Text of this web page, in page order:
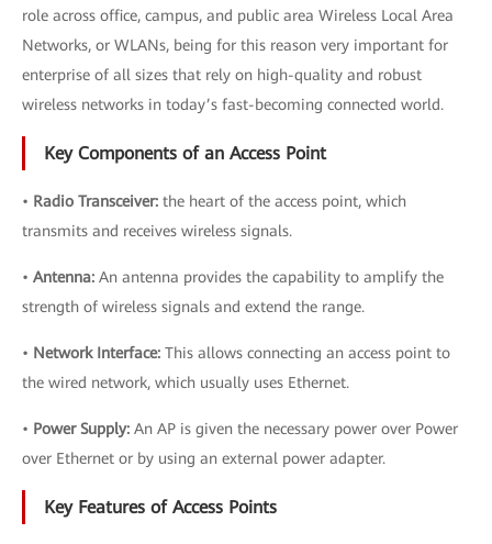
role across office, campus, and public area Wireless Local Area
Networks, or WLANs, being for this reason very important for
enterprise of all sizes that rely on high-quality and robust
wireless networks in today’s fast-becoming connected world.
Key Components of an Access Point
• Radio Transceiver: the heart of the access point, which
transmits and receives wireless signals.
• Antenna: An antenna provides the capability to amplify the
strength of wireless signals and extend the range.
• Network Interface: This allows connecting an access point to
the wired network, which usually uses Ethernet.
• Power Supply: An AP is given the necessary power over Power
over Ethernet or by using an external power adapter.
Key Features of Access Points